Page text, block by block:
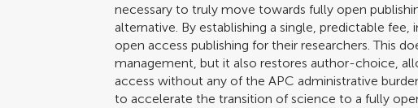
necessary to truly move towards fully open
alternative. By establishing a single, predictable
open access publishing for their researchers. This
management, but it also restores author-choice,
access without any of the APC administrative
to accelerate the transition of science to a fully